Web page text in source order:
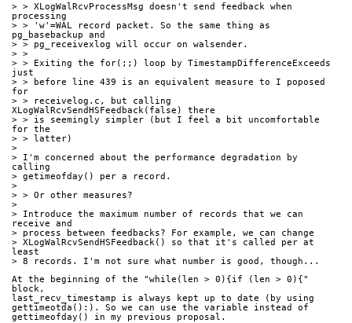
> > XLogWalRcvProcessMsg doesn't send feedback when
processing
> > 'w'=WAL record packet. So the same thing as
pg_basebackup and
> > pg_receivexlog will occur on walsender.
> >
> > Exiting the for(;;) loop by TimestampDifferenceExceeds
just
> > before line 439 is an equivalent measure to I poposed
for
> > receivelog.c, but calling
XLogWalRcvSendHSFeedback(false) there
> > is seemingly simpler (but I feel a bit uncomfortable
for the
> > latter)
>
> I'm concerned about the performance degradation by
calling
> getimeofday() per a record.
>
> > Or other measures?
>
> Introduce the maximum number of records that we can
receive and
> process between feedbacks? For example, we can change
> XLogWalRcvSendHSFeedback() so that it's called per at
least
> 8 records. I'm not sure what number is good, though...
At the beginning of the "while(len > 0){if (len > 0){"
block,
last_recv_timestamp is always kept up to date (by using
gettimeotda():). So we can use the variable instead of
gettimeofday() in my previous proposal.